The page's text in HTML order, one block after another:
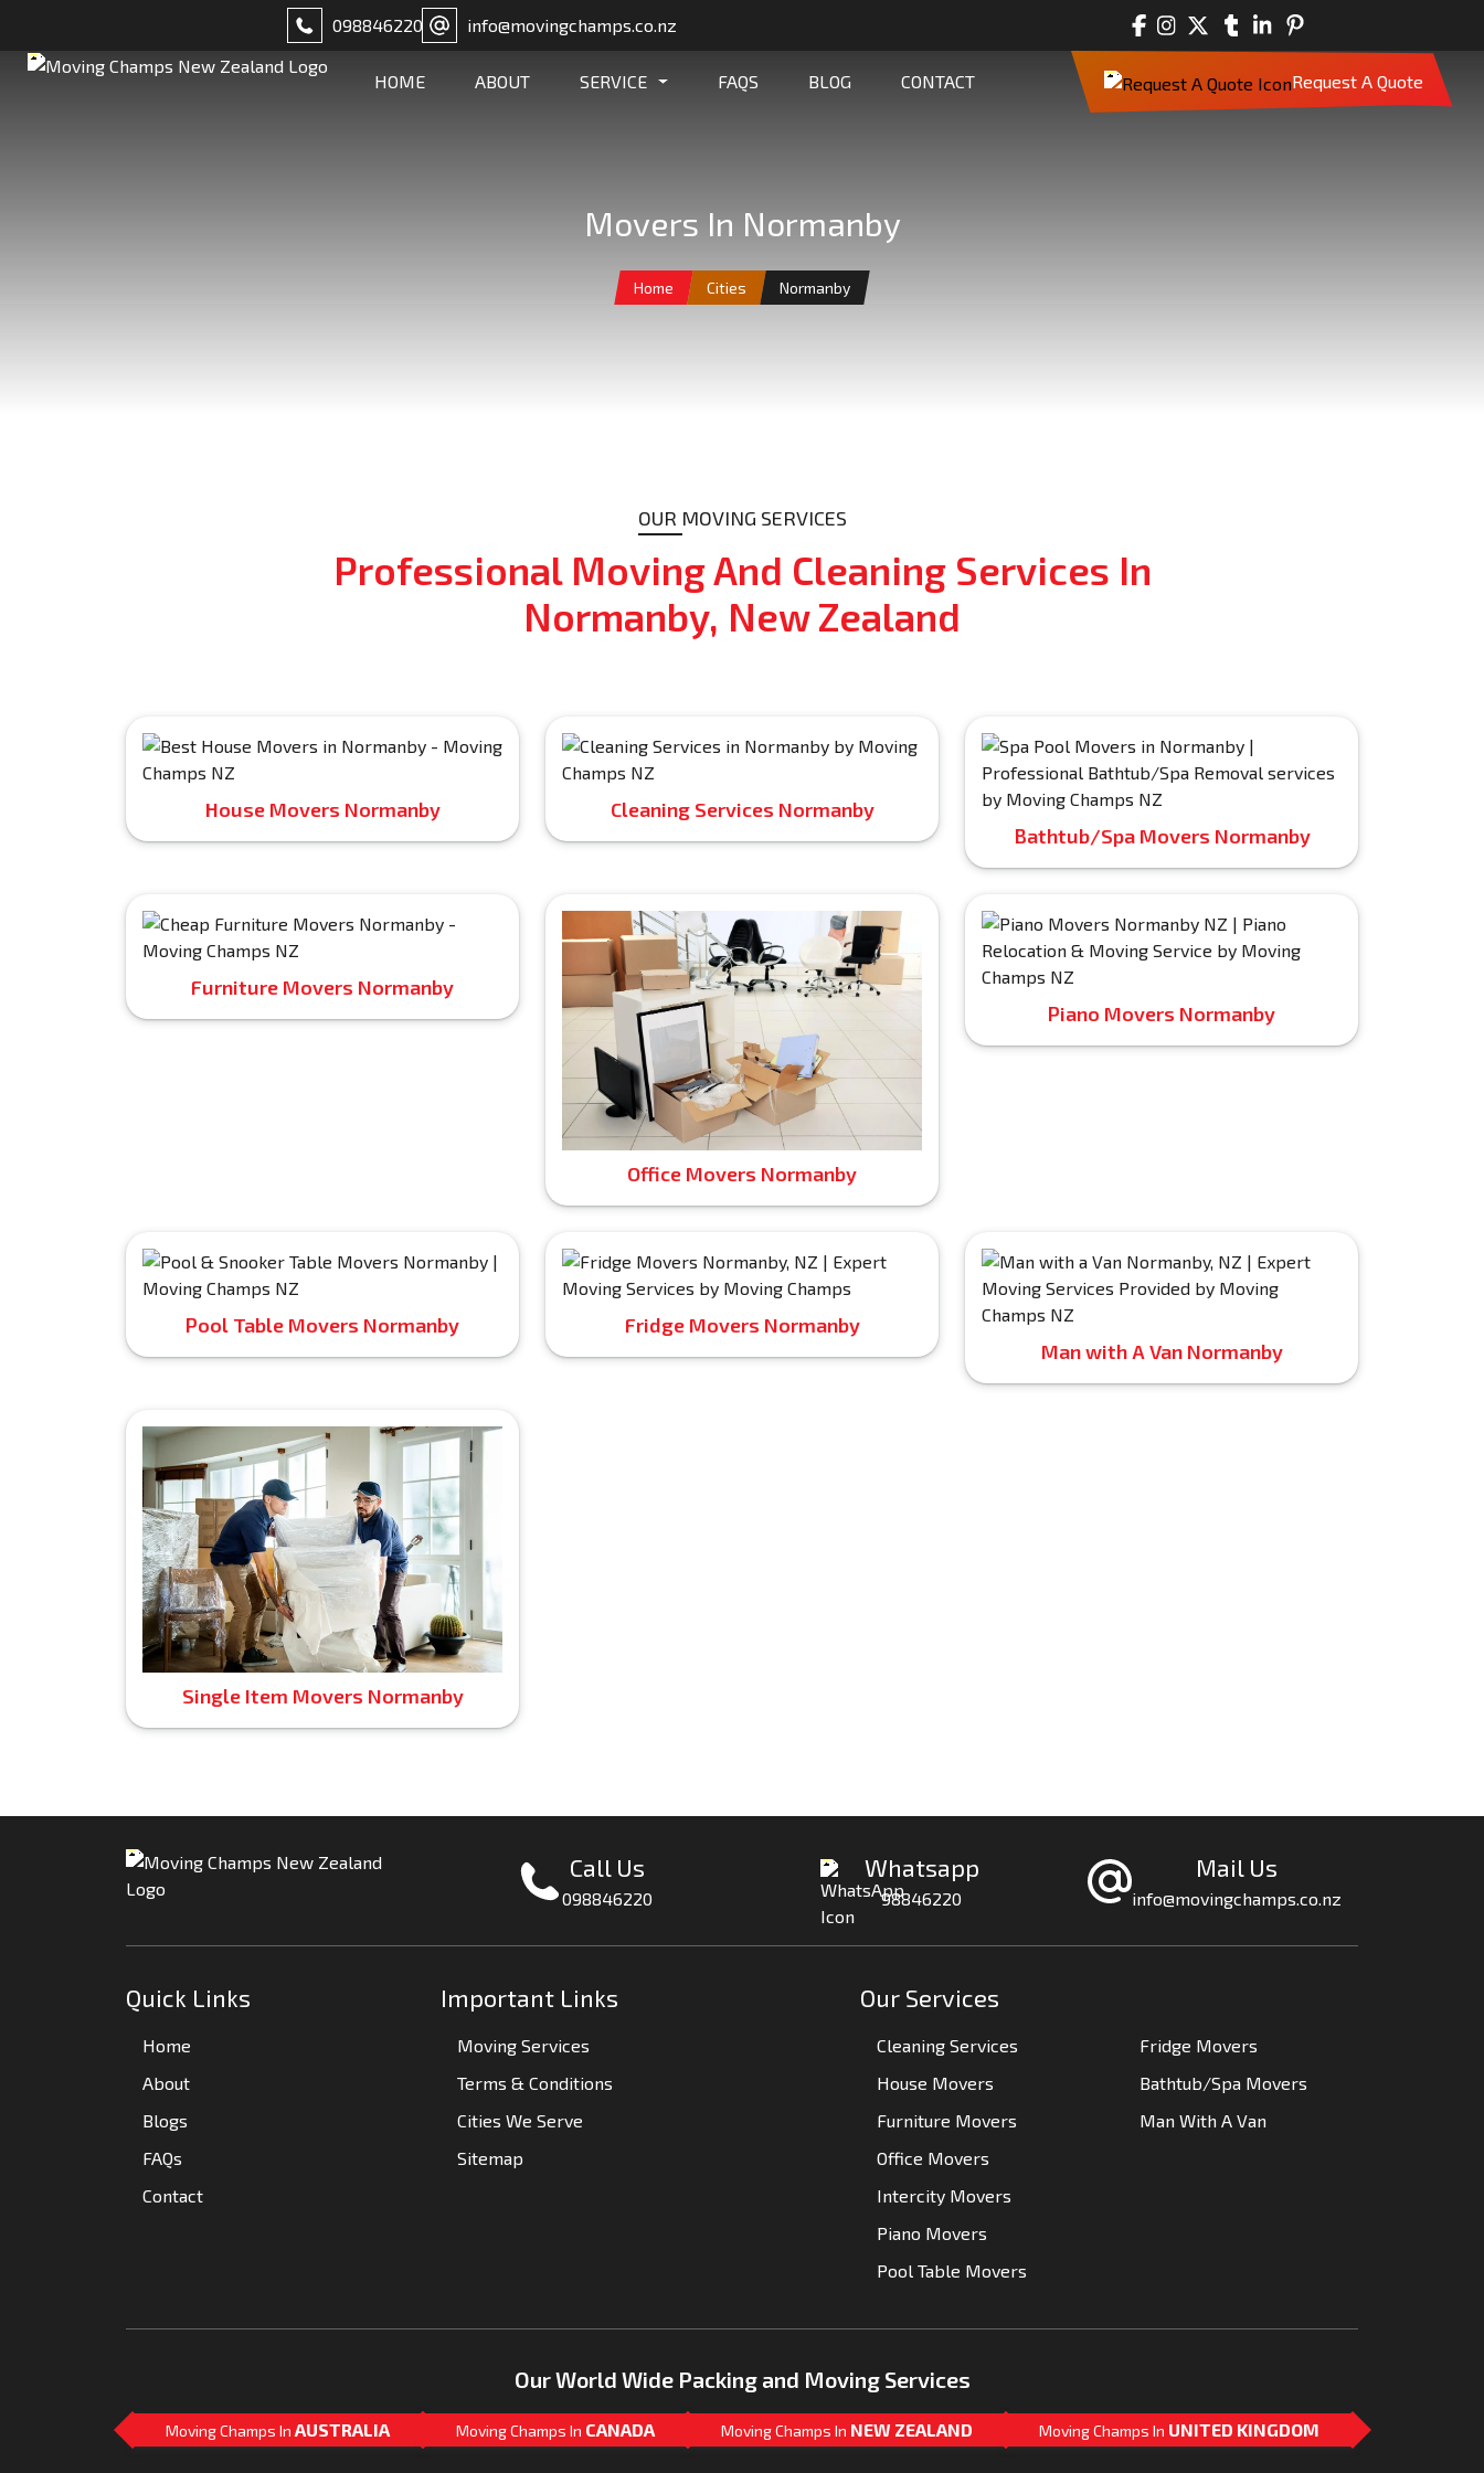
098846220 info@movingchamps.co.nz
HOME ABOUT SERVICE FAQS BLOG CONTACT Request A Quote
Movers In Normanby
Home Cities Normanby
OUR MOVING SERVICES
Professional Moving And Cleaning Services In
Normanby, New Zealand
House Movers Normanby
Cleaning Services Normanby
Bathtub/Spa Movers Normanby
Furniture Movers Normanby
Office Movers Normanby
Piano Movers Normanby
Pool Table Movers Normanby
Fridge Movers Normanby
Man with A Van Normanby
Single Item Movers Normanby
Call Us
098846220
Whatsapp
98846220
Mail Us
info@movingchamps.co.nz
Quick Links
Home
About
Blogs
FAQs
Contact
Important Links
Moving Services
Terms & Conditions
Cities We Serve
Sitemap
Our Services
Cleaning Services
House Movers
Furniture Movers
Office Movers
Intercity Movers
Piano Movers
Pool Table Movers
Fridge Movers
Bathtub/Spa Movers
Man With A Van
Our World Wide Packing and Moving Services
Moving Champs In AUSTRALIA Moving Champs In CANADA Moving Champs In NEW ZEALAND Moving Champs In UNITED KINGDOM